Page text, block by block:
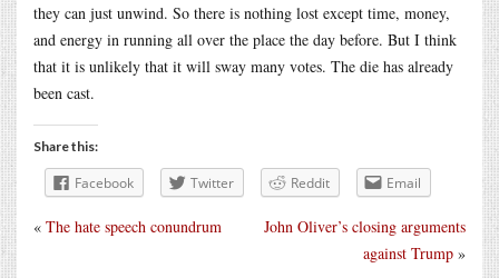
they can just unwind. So there is nothing lost except time, money,
and energy in running all over the place the day before. But I think
that it is unlikely that it will sway many votes. The die has already
been cast.
Share this:
Facebook Twitter Reddit Email
John Oliver’s closing arguments
against Trump »
« The hate speech conundrum